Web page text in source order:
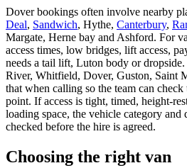
Dover bookings often involve nearby
Deal, Sandwich, Hythe, Canterbury,
Margate, Herne bay and Ashford. For
access times, low bridges, lift access,
needs a tail lift, Luton body or
River, Whitfield, Dover, Guston, Saint
that when calling so the team can
point. If access is tight, timed, height-
loading space, the vehicle category
checked before the hire is agreed.
Choosing the right van